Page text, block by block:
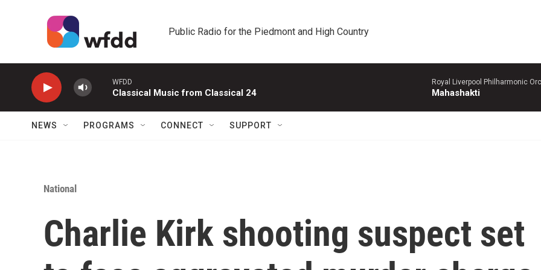
Public Radio for the Piedmont and High Country
WFDD
Classical Music from Classical 24
Royal Liverpool Philharmonic
Mahashakti
NEWS PROGRAMS CONNECT SUPPORT
National
Charlie Kirk shooting suspect set